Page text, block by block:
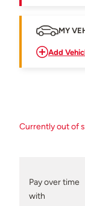
MY
Add
Currently out of
Pay over time
with